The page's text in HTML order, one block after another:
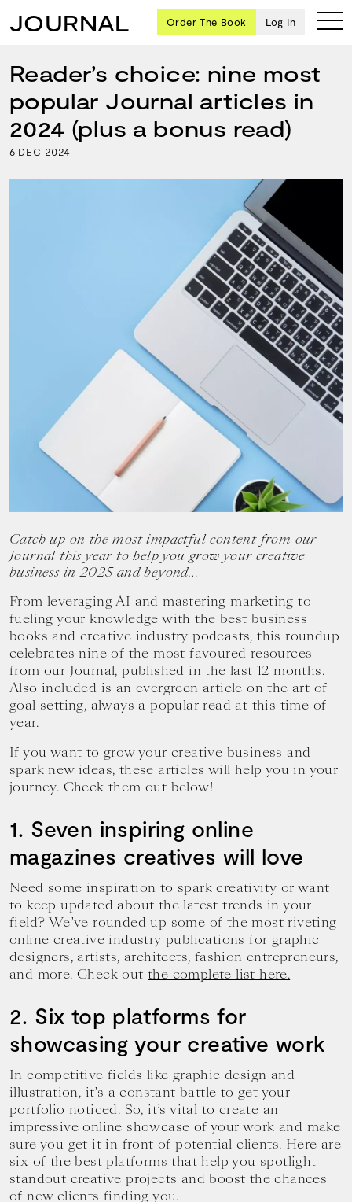
Ten
creative
icons
Order The Book Log In
JOURNAL
Reader’s choice: nine most
popular Journal articles in
2024 (plus a bonus read)
6 DEC 2024
Catch up on the most impactful content from our
Journal this year to help you grow your creative
business in 2025 and beyond…
From leveraging AI and mastering marketing to
fueling your knowledge with the best business
books and creative industry podcasts, this roundup
celebrates nine of the most favoured resources
from our Journal, published in the last 12 months.
Also included is an evergreen article on the art of
goal setting, always a popular read at this time of
year.
If you want to grow your creative business and
spark new ideas, these articles will help you in your
journey. Check them out below!
1. Seven inspiring online
magazines creatives will love
Need some inspiration to spark creativity or want
to keep updated about the latest trends in your
field? We’ve rounded up some of the most riveting
online creative industry publications for graphic
designers, artists, architects, fashion entrepreneurs,
and more. Check out the complete list here.
2. Six top platforms for
showcasing your creative work
In competitive fields like graphic design and
illustration, it’s a constant battle to get your
portfolio noticed. So, it’s vital to create an
impressive online showcase of your work and make
sure you get it in front of potential clients. Here are
six of the best platforms that help you spotlight
standout creative projects and boost the chances
of new clients finding you.